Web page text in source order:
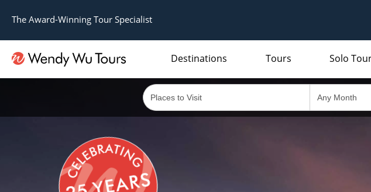
The Award-Winning Tour Specialist
Destinations Tours Solo